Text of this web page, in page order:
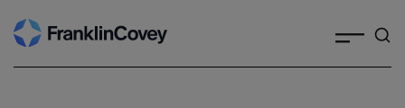
Skip
to